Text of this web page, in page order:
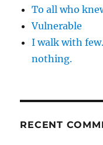
To all who
Vulnerable
I walk with
nothing.
RECENT